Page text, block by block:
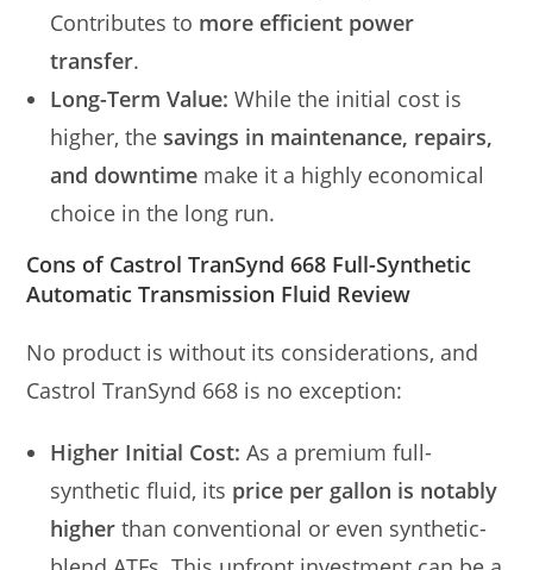
Contributes to more efficient power
transfer.
Long-Term Value: While the initial cost is
higher, the savings in maintenance, repairs,
and downtime make it a highly economical
choice in the long run.
Cons of Castrol TranSynd 668 Full-Synthetic
Automatic Transmission Fluid Review
No product is without its considerations, and
Castrol TranSynd 668 is no exception:
Higher Initial Cost: As a premium full-
synthetic fluid, its price per gallon is notably
higher than conventional or even synthetic-